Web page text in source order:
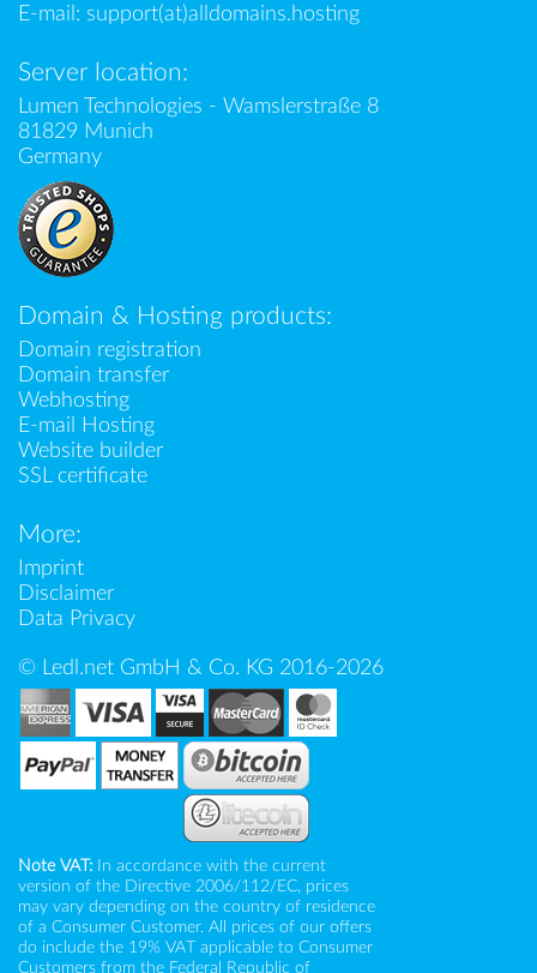
E-mail: support(at)alldomains.hosting
Server location:
Lumen Technologies - Wamslerstraße 8
81829 Munich
Germany
Domain & Hosting products:
Domain registration
Domain transfer
Webhosting
E-mail Hosting
Website builder
SSL certificate
More:
Imprint
Disclaimer
Data Privacy
© Ledl.net GmbH & Co. KG 2016-2026
Note VAT: In accordance with the current
version of the Directive 2006/112/EC, prices
may vary depending on the country of residence
of a Consumer Customer. All prices of our offers
do include the 19% VAT applicable to Consumer
Customers from the Federal Republic of